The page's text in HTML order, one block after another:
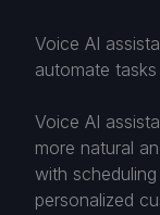
Voice AI
automate
Voice AI
more natural
with
personalized